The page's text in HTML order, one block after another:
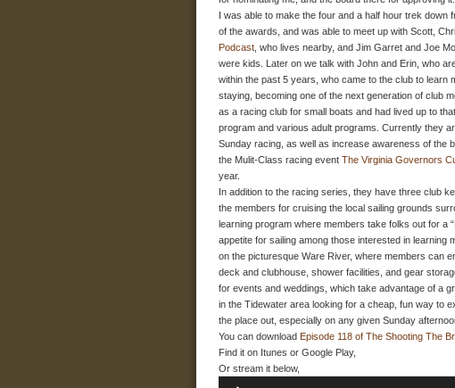
I was able to make the four and a half hour trek down
of the awards, and was able to meet up with Scott,
Podcast , who lives nearby, and Jim Garret and Joe
were kids. Later on we talk with John and Erin, who
within the past 5 years, who came to the club to learn
staying, becoming one of the next generation of club
as a racing club for small boats and had lived up to
program and various adult programs. Currently they
Sunday racing, as well as increase awareness of the
the Mulit-Class racing event The Virginia Governors
year.
In addition to the racing series, they have three club
the members for cruising the local sailing grounds
learning program where members take folks out for a
appetite for sailing among those interested in learning
on the picturesque Ware River, where members can
deck and clubhouse, shower facilities, and gear
for events and weddings, which take advantage of a
in the Tidewater area looking for a cheap, fun way to
the place out, especially on any given Sunday
You can download Episode 118 of The Shooting The
Find it on Itunes or Google Play,
Or stream it below,